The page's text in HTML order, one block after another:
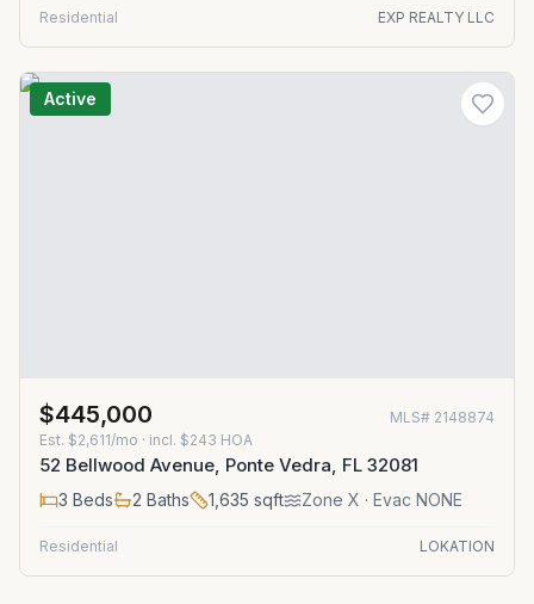
Residential EXP REALTY LLC
Active
$445,000 MLS# 2148874
Est. $2,611/mo · incl. $243 HOA
52 Bellwood Avenue, Ponte Vedra, FL 32081
3 Beds 2 Baths 1,635 sqft Zone X · Evac NONE
Residential LOKATION